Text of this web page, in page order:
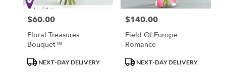
Price:
$60.00
Floral Treasures
Bouquet™
ProductNEXT-DAY DELIVERY
Price:
$140.00
Field Of Europe
Romance
ProductNEXT-DAY DELIVERY